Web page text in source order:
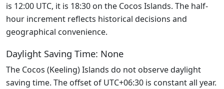
is 12:00 UTC, it is 18:30 on the Cocos Islands. The half-
hour increment reflects historical decisions and
geographical convenience.
Daylight Saving Time: None
The Cocos (Keeling) Islands do not observe daylight
saving time. The offset of UTC+06:30 is constant all year.